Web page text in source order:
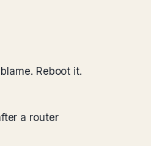
Reboot it.
a router